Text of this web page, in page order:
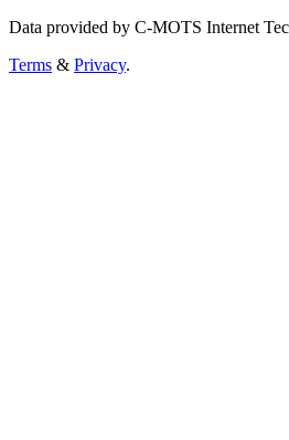
Data provided by C-MOTS Internet
Terms & Privacy.